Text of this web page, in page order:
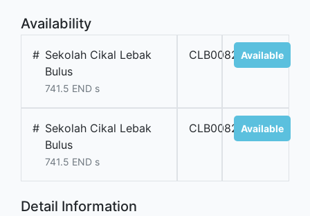
Availability
# Sekolah Cikal Lebak
Bulus
741.5 END s
CLB00827Available
# Sekolah Cikal Lebak
Bulus
741.5 END s
CLB00828Available
Detail Information